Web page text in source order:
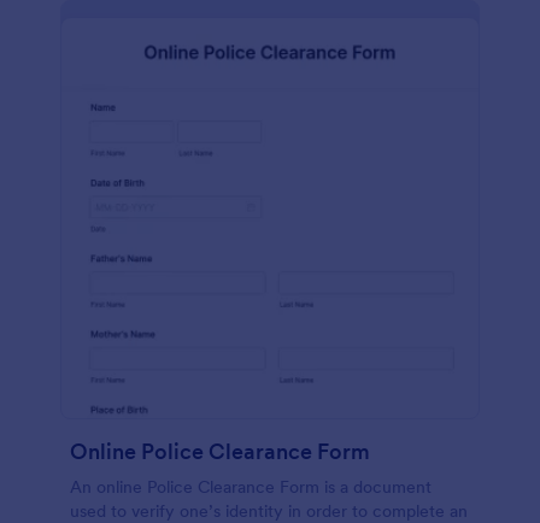
Online Police Clearance Form
An online Police Clearance Form is a document
used to verify one’s identity in order to complete an